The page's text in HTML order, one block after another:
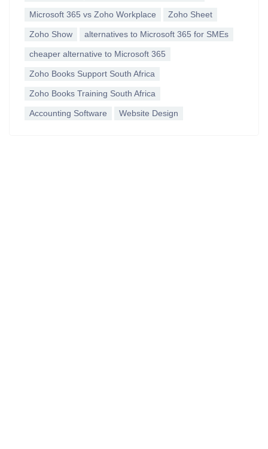
Microsoft 365 vs Zoho Workplace Zoho Sheet
Zoho Show alternatives to Microsoft 365 for SMEs
cheaper alternative to Microsoft 365
Zoho Books Support South Africa
Zoho Books Training South Africa
Accounting Software Website Design